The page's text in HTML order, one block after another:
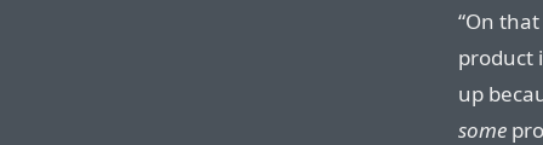
“On
product
up
somepro